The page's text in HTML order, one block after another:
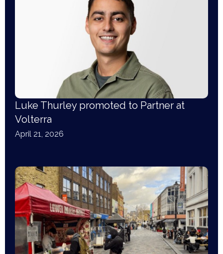
Luke Thurley promoted to Partner at
Volterra
April 21, 2026